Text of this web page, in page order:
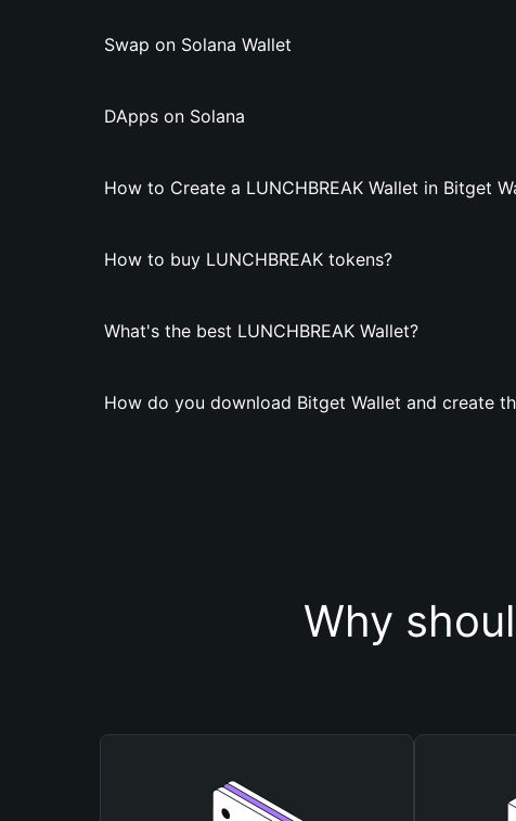
Swap on Solana Wallet
DApps on Solana
How to Create a LUNCHBREAK Wallet in Bitget
How to buy LUNCHBREAK tokens?
What's the best LUNCHBREAK Wallet?
How do you download Bitget Wallet and create
Why